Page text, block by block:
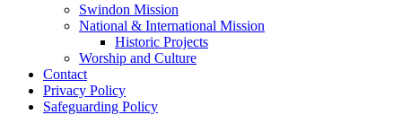
Swindon Mission
National & International Mission
Historic Projects
Worship and Culture
Contact
Privacy Policy
Safeguarding Policy